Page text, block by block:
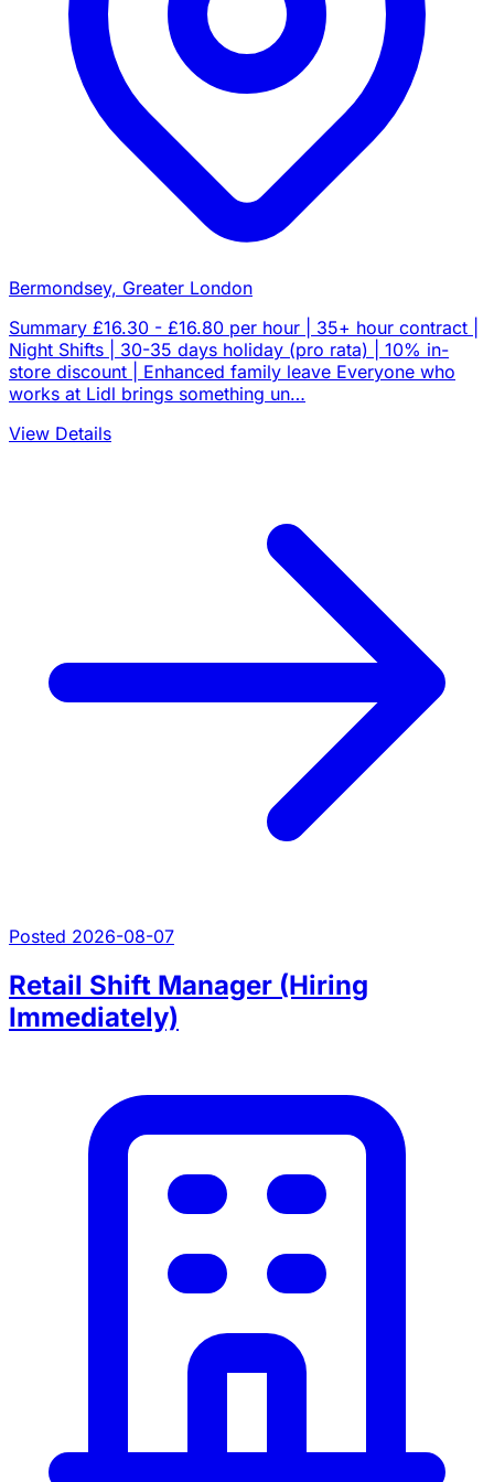
Bermondsey, Greater London
Summary £16.30 - £16.80 per hour | 35+ hour contract |
Night Shifts | 30-35 days holiday (pro rata) | 10% in-
store discount | Enhanced family leave Everyone who
works at Lidl brings something un…
View Details
Posted 2026-08-07
Retail Shift Manager (Hiring
Immediately)